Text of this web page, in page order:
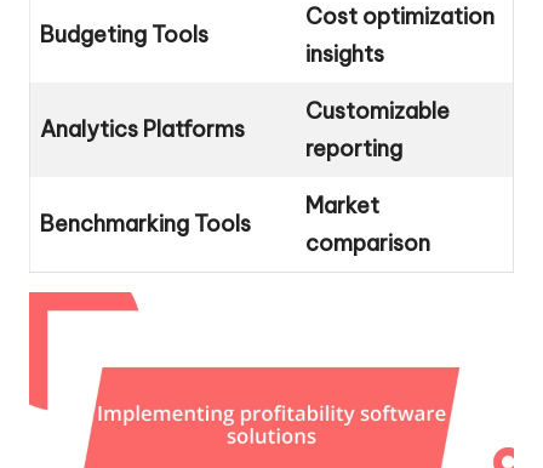
Budgeting Tools
Cost optimization
insights
Analytics Platforms
Customizable
reporting
Benchmarking Tools
Market
comparison